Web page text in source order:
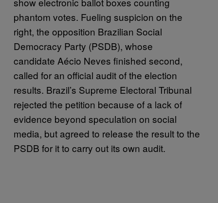
phantom votes. Fueling suspicion on the
right, the opposition Brazilian Social
Democracy Party (PSDB), whose
candidate Aécio Neves finished second,
called for an official audit of the election
results. Brazil’s Supreme Electoral Tribunal
rejected the petition because of a lack of
evidence beyond speculation on social
media, but agreed to release the result to the
PSDB for it to carry out its own audit.